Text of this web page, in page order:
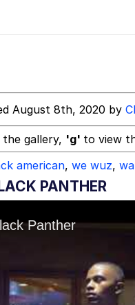
August 8th, 2020 by
gallery, 'g' to view
american, we wuz,
PANTHER